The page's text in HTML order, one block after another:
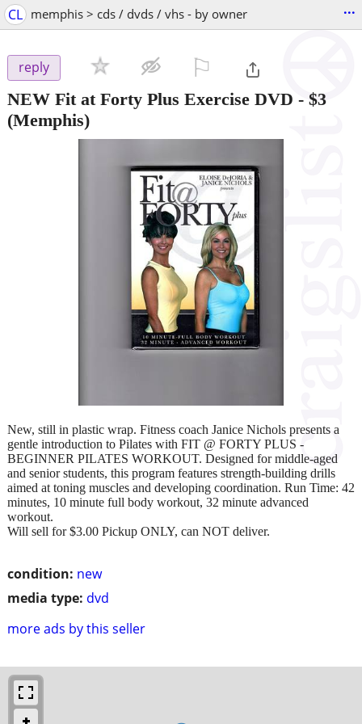
CL memphis > cds / dvds / vhs - by owner ...
reply
NEW Fit at Forty Plus Exercise DVD - $3
(Memphis)
condition: new
media type: dvd
more ads by this seller
New, still in plastic wrap. Fitness coach Janice Nichols presents a
gentle introduction to Pilates with FIT @ FORTY PLUS -
BEGINNER PILATES WORKOUT. Designed for middle-aged
and senior students, this program features strength-building drills
aimed at toning muscles and developing coordination. Run Time: 42
minutes, 10 minute full body workout, 32 minute advanced
workout.
Will sell for $3.00 Pickup ONLY, can NOT deliver.